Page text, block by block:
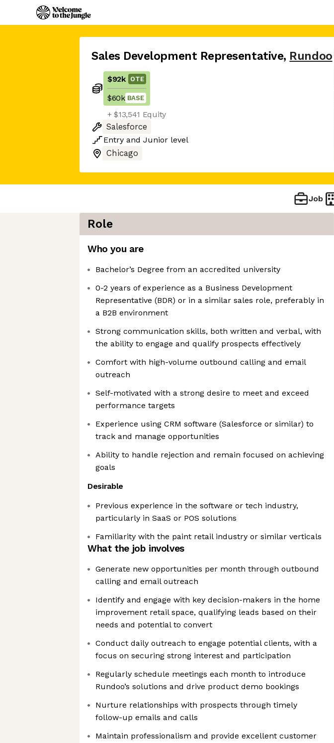
Sales Development Representative, Rundoo
$92k OTE
$60k BASE
+ $13,541 Equity
Salesforce
Entry and Junior level
Chicago
Job
Role
Who you are
Bachelor’s Degree from an accredited university
0-2 years of experience as a Business Development
Representative (BDR) or in a similar sales role, preferably in
a B2B environment
Strong communication skills, both written and verbal, with
the ability to engage and qualify prospects effectively
Comfort with high-volume outbound calling and email
outreach
Self-motivated with a strong desire to meet and exceed
performance targets
Experience using CRM software (Salesforce or similar) to
track and manage opportunities
Ability to handle rejection and remain focused on achieving
goals
Desirable
Previous experience in the software or tech industry,
particularly in SaaS or POS solutions
Familiarity with the paint retail industry or similar verticals
What the job involves
Generate new opportunities per month through outbound
calling and email outreach
Identify and engage with key decision-makers in the home
improvement retail space, qualifying leads based on their
needs and potential to convert
Conduct daily outreach to engage potential clients, with a
focus on securing strong interest and participation
Regularly schedule meetings each month to introduce
Rundoo’s solutions and drive product demo bookings
Nurture relationships with prospects through timely
follow-up emails and calls
Maintain professionalism and provide excellent customer